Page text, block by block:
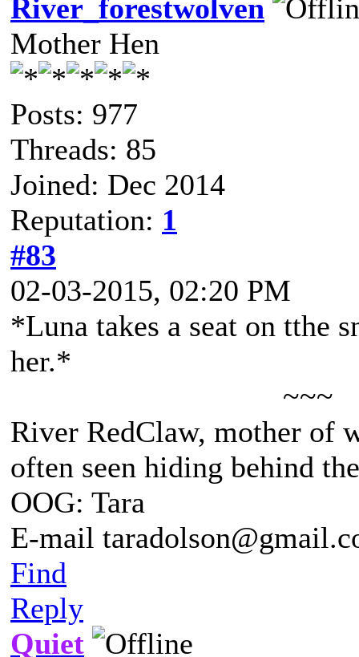
River_forestwolven
Mother Hen
Posts: 977
Threads: 85
Joined: Dec 2014
Reputation: 1
#83
02-03-2015, 02:20 PM
*Luna takes a seat on tthe
her.*
~~~
River RedClaw, mother of
often seen hiding behind
OOG: Tara
E-mail
Find
Reply
Quiet